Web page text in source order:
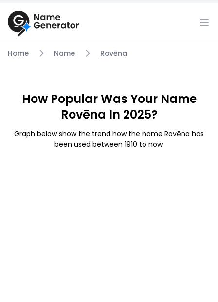
Home Name Rovēna
How Popular Was Your Name
Rovēna In 2025?
Graph below show the trend how the name Rovēna has
been used between 1910 to now.